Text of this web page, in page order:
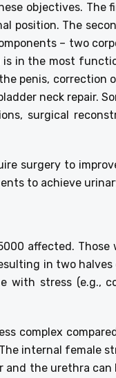
objectives.
position. The
– two
in the most
penis, correction
neck repair.
surgical
surgery to
to achieve
affected.
in two
with stress (e.g.,
complex
internal female
the urethra